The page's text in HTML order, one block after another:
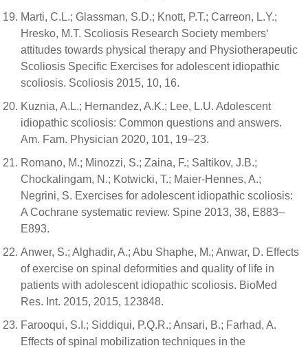
Marti, C.L.; Glassman, S.D.; Knott, P.T.; Carreon, L.Y.;
Hresko, M.T. Scoliosis Research Society members‘
attitudes towards physical therapy and Physiotherapeutic
Scoliosis Specific Exercises for adolescent idiopathic
scoliosis. Scoliosis 2015, 10, 16.
Kuznia, A.L.; Hernandez, A.K.; Lee, L.U. Adolescent
idiopathic scoliosis: Common questions and answers.
Am. Fam. Physician 2020, 101, 19–23.
Romano, M.; Minozzi, S.; Zaina, F.; Saltikov, J.B.;
Chockalingam, N.; Kotwicki, T.; Maier-Hennes, A.;
Negrini, S. Exercises for adolescent idiopathic scoliosis:
A Cochrane systematic review. Spine 2013, 38, E883–
E893.
Anwer, S.; Alghadir, A.; Abu Shaphe, M.; Anwar, D. Effects
of exercise on spinal deformities and quality of life in
patients with adolescent idiopathic scoliosis. BioMed
Res. Int. 2015, 2015, 123848.
Farooqui, S.I.; Siddiqui, P.Q.R.; Ansari, B.; Farhad, A.
Effects of spinal mobilization techniques in the